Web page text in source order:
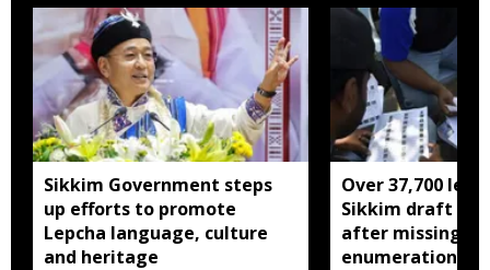
Sikkim Government steps
up efforts to promote
Lepcha language, culture
and heritage
Over 37,700 left
Sikkim draft
after missing
enumeration